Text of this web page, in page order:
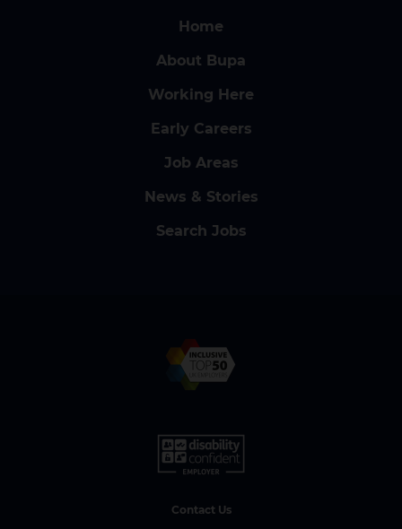
Home
About Bupa
Working Here
Early Careers
Job Areas
News & Stories
Search Jobs
Contact Us